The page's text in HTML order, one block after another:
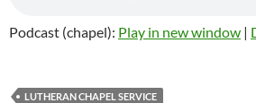
Podcast (chapel): Play in new window |
LUTHERAN CHAPEL SERVICE